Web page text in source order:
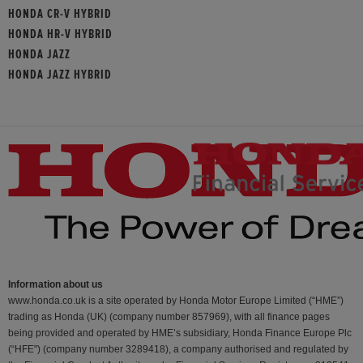
HONDA CR-V HYBRID
HONDA HR-V HYBRID
HONDA JAZZ
HONDA JAZZ HYBRID
Information about us
www.honda.co.uk is a site operated by Honda Motor Europe Limited (“HME”)
trading as Honda (UK) (company number 857969), with all finance pages
being provided and operated by HME’s subsidiary, Honda Finance Europe Plc
(“HFE") (company number 3289418), a company authorised and regulated by